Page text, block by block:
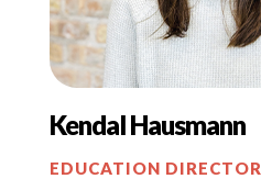
Kendal Hausmann
EDUCATION DIRECTOR